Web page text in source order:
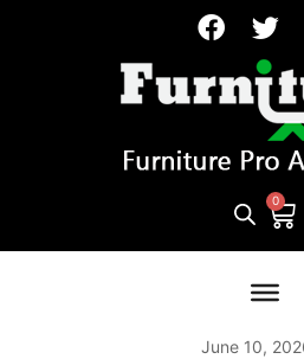
June 10,